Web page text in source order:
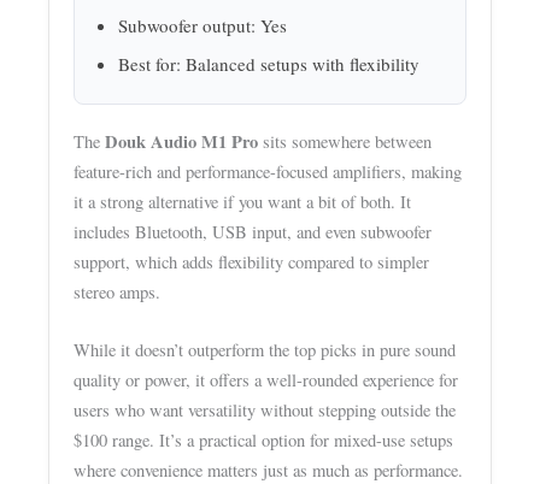
Subwoofer output: Yes
Best for: Balanced setups with flexibility
TheDouk Audio M1 Pro sits somewhere between
feature-rich and performance-focused amplifiers, making
it a strong alternative if you want a bit of both. It
includes Bluetooth, USB input, and even subwoofer
support, which adds flexibility compared to simpler
stereo amps.
While it doesn’t outperform the top picks in pure sound
quality or power, it offers a well-rounded experience for
users who want versatility without stepping outside the
$100 range. It’s a practical option for mixed-use setups
where convenience matters just as much as performance.